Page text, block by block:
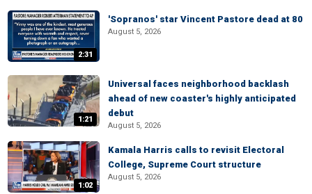
2:31
'Sopranos' star Vincent Pastore dead at 80
August 5, 2026
1:21
Universal faces neighborhood backlash
ahead of new coaster's highly anticipated
debut
August 5, 2026
1:02
Kamala Harris calls to revisit Electoral
College, Supreme Court structure
August 5, 2026